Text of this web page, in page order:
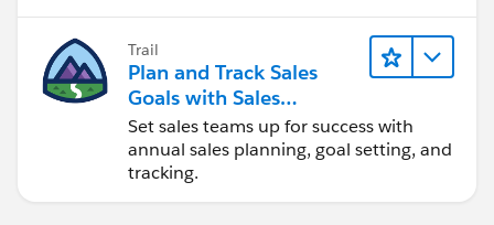
Trail
Plan and Track Sales
Goals with Sales
Operations
Set sales teams up for success with
annual sales planning, goal setting, and
tracking.